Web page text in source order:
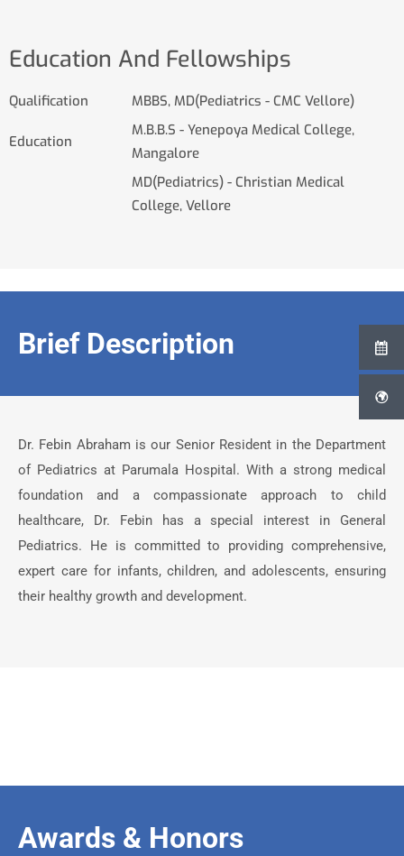
Education And Fellowships
Qualification MBBS, MD(Pediatrics - CMC Vellore)
Education
M.B.B.S - Yenepoya Medical College,
Mangalore
MD(Pediatrics) - Christian Medical
College, Vellore
Brief Description
Dr. Febin Abraham is our Senior Resident in the Department
of Pediatrics at Parumala Hospital. With a strong medical
foundation and a compassionate approach to child
healthcare, Dr. Febin has a special interest in General
Pediatrics. He is committed to providing comprehensive,
expert care for infants, children, and adolescents, ensuring
their healthy growth and development.
Awards & Honors